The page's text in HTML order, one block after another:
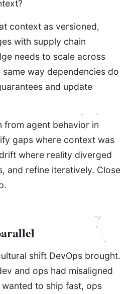
context as versioned,
with supply chain
needs to scale across
way dependencies do
and update
agent behavior in
gaps where context was
where reality diverged
and refine iteratively. Close
shift DevOps brought.
and ops had misaligned
to ship fast, ops